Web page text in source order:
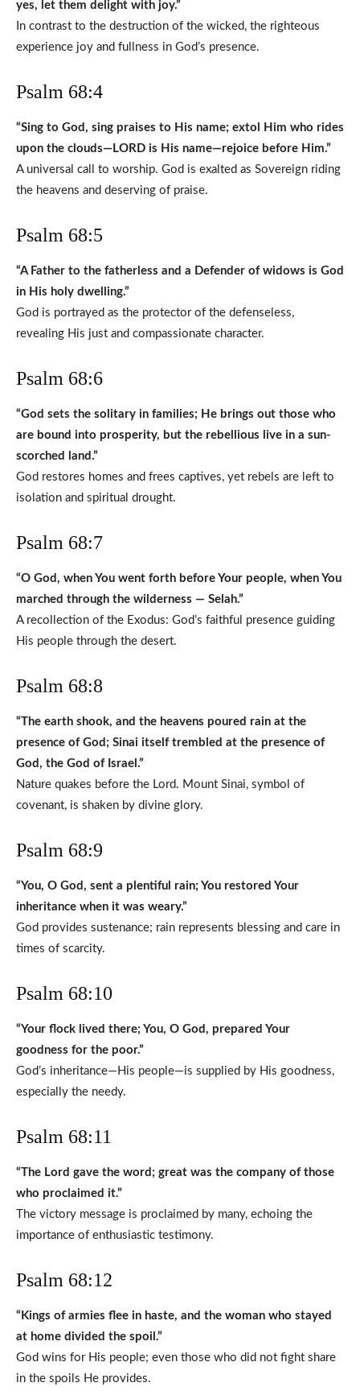
yes, let them delight with joy.”
In contrast to the destruction of the wicked, the righteous
experience joy and fullness in God’s presence.
Psalm 68:4
“Sing to God, sing praises to His name; extol Him who rides
upon the clouds—LORD is His name—rejoice before Him.”
A universal call to worship. God is exalted as Sovereign riding
the heavens and deserving of praise.
Psalm 68:5
“A Father to the fatherless and a Defender of widows is God
in His holy dwelling.”
God is portrayed as the protector of the defenseless,
revealing His just and compassionate character.
Psalm 68:6
“God sets the solitary in families; He brings out those who
are bound into prosperity, but the rebellious live in a sun-
scorched land.”
God restores homes and frees captives, yet rebels are left to
isolation and spiritual drought.
Psalm 68:7
“O God, when You went forth before Your people, when You
marched through the wilderness — Selah.”
A recollection of the Exodus: God’s faithful presence guiding
His people through the desert.
Psalm 68:8
“The earth shook, and the heavens poured rain at the
presence of God; Sinai itself trembled at the presence of
God, the God of Israel.”
Nature quakes before the Lord. Mount Sinai, symbol of
covenant, is shaken by divine glory.
Psalm 68:9
“You, O God, sent a plentiful rain; You restored Your
inheritance when it was weary.”
God provides sustenance; rain represents blessing and care in
times of scarcity.
Psalm 68:10
“Your flock lived there; You, O God, prepared Your
goodness for the poor.”
God’s inheritance—His people—is supplied by His goodness,
especially the needy.
Psalm 68:11
“The Lord gave the word; great was the company of those
who proclaimed it.”
The victory message is proclaimed by many, echoing the
importance of enthusiastic testimony.
Psalm 68:12
“Kings of armies flee in haste, and the woman who stayed
at home divided the spoil.”
God wins for His people; even those who did not fight share
in the spoils He provides.